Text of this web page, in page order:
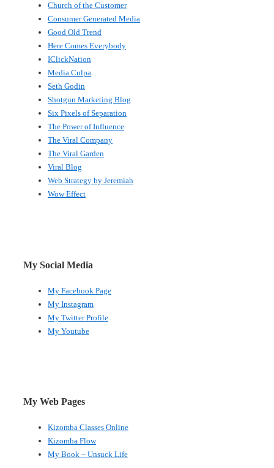
Church of the Customer
Consumer Generated Media
Good Old Trend
Here Comes Everybody
IClickNation
Media Culpa
Seth Godin
Shotgun Marketing Blog
Six Pixels of Separation
The Power of Influence
The Viral Company
The Viral Garden
Viral Blog
Web Strategy by Jeremiah
Wow Effect
My Social Media
My Facebook Page
My Instagram
My Twitter Profile
My Youtube
My Web Pages
Kizomba Classes Online
Kizomba Flow
My Book – Unsuck Life